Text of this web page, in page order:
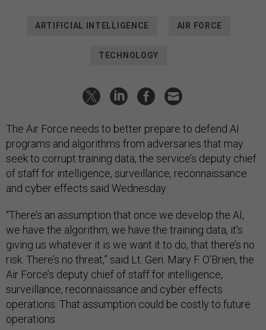
ARTIFICIAL INTELLIGENCE AIR FORCE
TECHNOLOGY
The Air Force needs to better prepare to defend AI
programs and algorithms from adversaries that may
seek to corrupt training data, the service’s deputy chief
of staff for intelligence, surveillance, reconnaissance
and cyber effects said Wednesday.
“There’s an assumption that once we develop the AI,
we have the algorithm, we have the training data, it's
giving us whatever it is we want it to do, that there’s no
risk. There’s no threat,” said Lt. Gen. Mary F. O’Brien, the
Air Force’s deputy chief of staff for intelligence,
surveillance, reconnaissance and cyber effects
operations. That assumption could be costly to future
operations.